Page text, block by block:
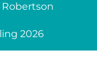
2026